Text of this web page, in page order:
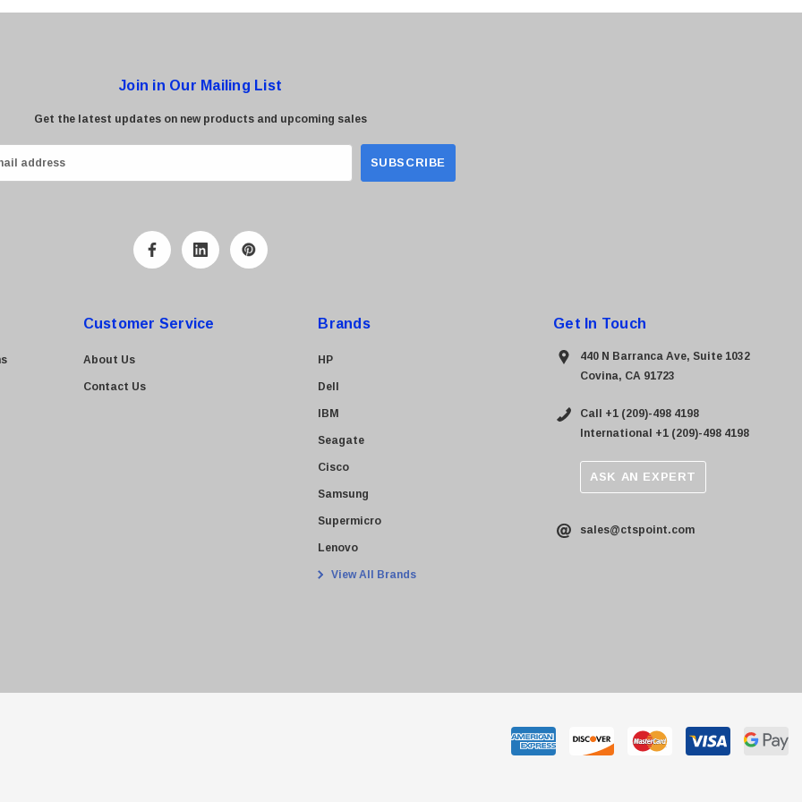
Join in Our Mailing List
Get the latest updates on new products and upcoming sales
Customer Service
About Us
Contact Us
Brands
HP
Dell
IBM
Seagate
Cisco
Samsung
Supermicro
Lenovo
View All Brands
Get In Touch
440 N Barranca Ave, Suite 1032
Covina, CA 91723
Call +1 (209)-498 4198
International +1 (209)-498 4198
ASK AN EXPERT
sales@ctspoint.com